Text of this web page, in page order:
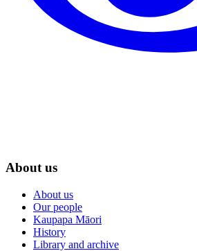
About us
About us
Our people
Kaupapa Māori
History
Library and archive